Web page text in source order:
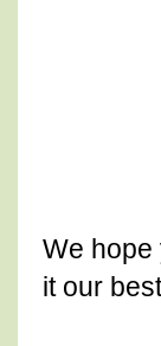
We hope
it our